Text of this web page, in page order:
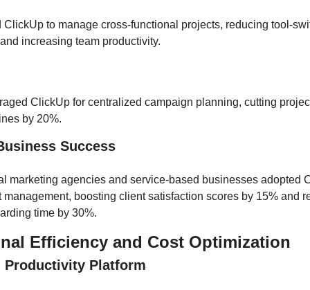
ClickUp to manage cross-functional projects, reducing tool-
increasing team productivity.
ClickUp for centralized campaign planning, cutting
by 20%.
Success
marketing agencies and service-based businesses adopted
management, boosting client satisfaction scores by 15% and
time by 30%.
Efficiency and Cost Optimization
Productivity Platform